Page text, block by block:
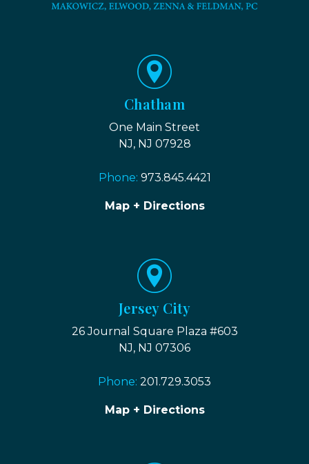
Chatham
One Main Street
NJ, NJ 07928
Phone: 973.845.4421
Map + Directions
Jersey City
26 Journal Square Plaza #603
NJ, NJ 07306
Phone: 201.729.3053
Map + Directions